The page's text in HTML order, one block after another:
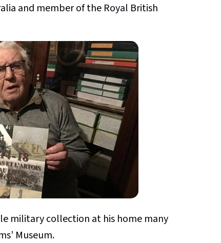
and member of the Royal British
military collection at his home many
Museum.